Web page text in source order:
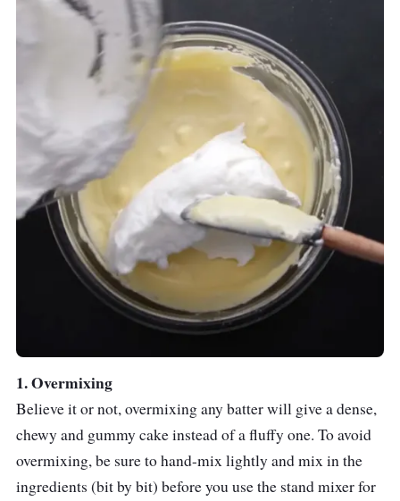
For a smaller family of 2 to 5, we recommend
the exquisite lookingCorvan Air Fryer F38
which has a 3.8-litre frying pan and about the
same reliable functionalities as well.
1. Overmixing
Believe it or not, overmixing any batter will give a dense,
chewy and gummy cake instead of a fluffy one. To avoid
overmixing, be sure to hand-mix lightly and mix in the
ingredients (bit by bit) before you use the stand mixer for